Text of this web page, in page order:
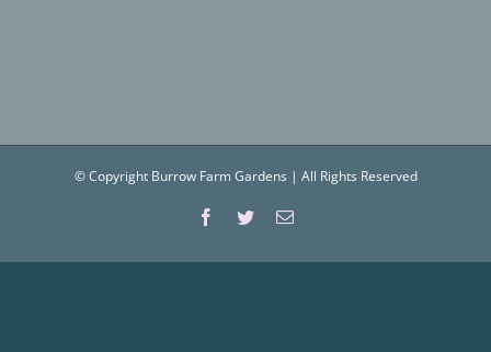
© Copyright Burrow Farm Gardens | All Rights Reserved
Facebook
TwitterEmail